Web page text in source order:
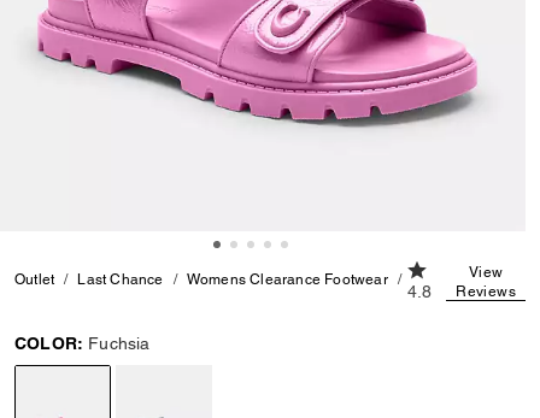
Outlet Last Chance Womens Clearance Footwear Brynn Sandal
4.8 out of 5
4.8
View
Reviews
COLOR: Fuchsia